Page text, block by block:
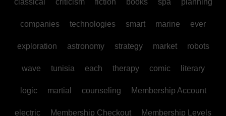
companies technologies smart marine ever
exploration astronomy strategy market robots
wave tunisia each therapy comic literary
logic martial counseling Membership Account
electric Membership Checkout Membership Levels